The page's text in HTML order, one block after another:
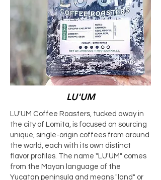
LU'UM
LU'UM Coffee Roasters, tucked away in
the city of Lomita, is focused on sourcing
unique, single-origin coffees from around
the world, each with its own distinct
flavor profiles. The name "LU'UM" comes
from the Mayan language of the
Yucatan peninsula and means "land" or